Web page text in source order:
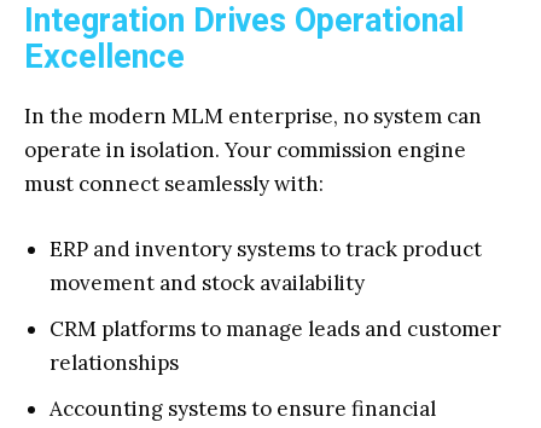
Integration Drives Operational
Excellence
In the modern MLM enterprise, no system can
operate in isolation. Your commission engine
must connect seamlessly with:
ERP and inventory systems to track product
movement and stock availability
CRM platforms to manage leads and customer
relationships
Accounting systems to ensure financial